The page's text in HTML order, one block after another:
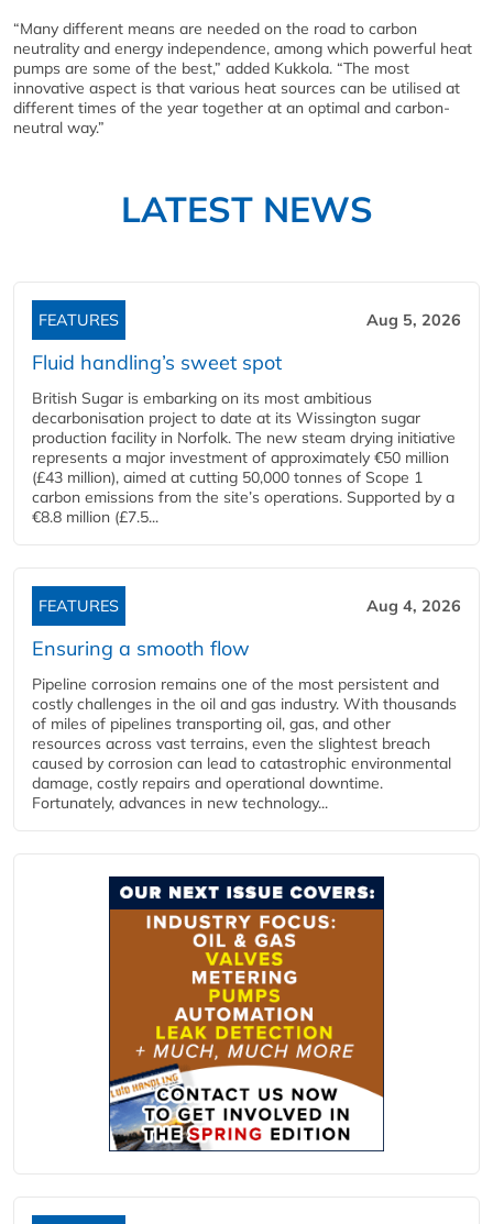
“Many different means are needed on the road to carbon
neutrality and energy independence, among which powerful heat
pumps are some of the best,” added Kukkola. “The most
innovative aspect is that various heat sources can be utilised at
different times of the year together at an optimal and carbon-
neutral way.”
LATEST NEWS
FEATURES Aug 5, 2026
Fluid handling’s sweet spot
British Sugar is embarking on its most ambitious
decarbonisation project to date at its Wissington sugar
production facility in Norfolk. The new steam drying initiative
represents a major investment of approximately €50 million
(£43 million), aimed at cutting 50,000 tonnes of Scope 1
carbon emissions from the site’s operations. Supported by a
€8.8 million (£7.5...
FEATURES Aug 4, 2026
Ensuring a smooth flow
Pipeline corrosion remains one of the most persistent and
costly challenges in the oil and gas industry. With thousands
of miles of pipelines transporting oil, gas, and other
resources across vast terrains, even the slightest breach
caused by corrosion can lead to catastrophic environmental
damage, costly repairs and operational downtime.
Fortunately, advances in new technology...